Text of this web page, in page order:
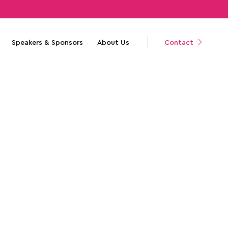
Speakers & Sponsors About Us Contact